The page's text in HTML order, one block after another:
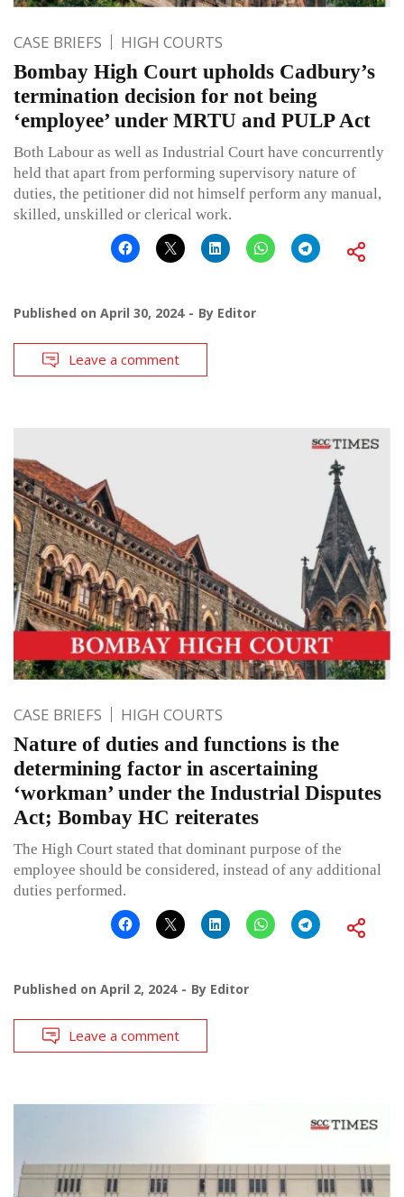
CASE BRIEFS HIGH COURTS
Bombay High Court upholds Cadbury’s
termination decision for not being
‘employee’ under MRTU and PULP Act
Both Labour as well as Industrial Court have concurrently
held that apart from performing supervisory nature of
duties, the petitioner did not himself perform any manual,
skilled, unskilled or clerical work.
Published on April 30, 2024 By Editor
Leave a comment
CASE BRIEFS HIGH COURTS
Nature of duties and functions is the
determining factor in ascertaining
‘workman’ under the Industrial Disputes
Act; Bombay HC reiterates
The High Court stated that dominant purpose of the
employee should be considered, instead of any additional
duties performed.
Published on April 2, 2024 By Editor
Leave a comment